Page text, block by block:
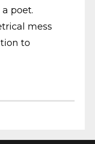
a poet.
mess
to